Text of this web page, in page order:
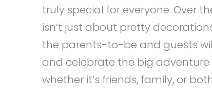
truly special for everyone. Over
isn’t just about pretty
the parents-to-be and guests
and celebrate the big adventure
whether it’s friends, family, or